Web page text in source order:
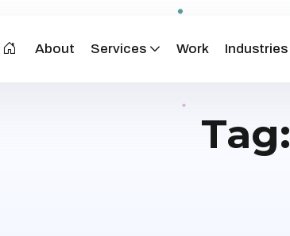
About Services Work Industries
Tag: